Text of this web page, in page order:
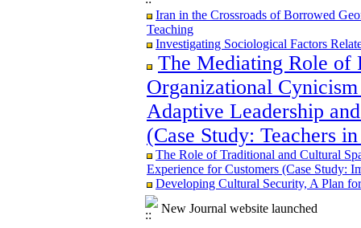
Teaching
Re-examining the Attitudes and
Study in Ilam City
The Role of Traditional and Cultural
Experience for Customers (Case Study:
The Mediating Role of Perceived Job
between Adaptive Leadership and Social
City)
Investigating Sociological Factors
Developing Cultural Security, A Plan
Iran in the Crossroads of Borrowed
Teaching
Investigating Sociological Factors
The Mediating Role of
Organizational
Adaptive Leadership
(Case Study: Teachers
The Role of Traditional and Cultural
Experience for Customers (Case Study:
Developing Cultural Security, A Plan
New Journal website launched